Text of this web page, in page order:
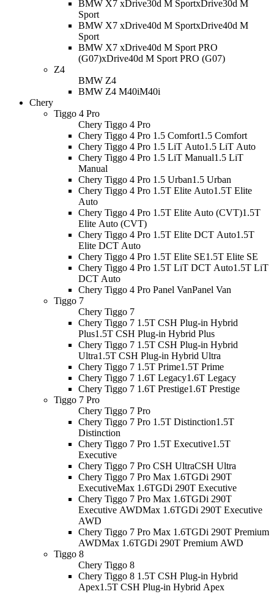
BMW X7 xDrive30d M SportxDrive30d M
Sport
BMW X7 xDrive40d M SportxDrive40d M
Sport
BMW X7 xDrive40d M Sport PRO
(G07)xDrive40d M Sport PRO (G07)
Z4
BMW Z4
BMW Z4 M40iM40i
Chery
Tiggo 4 Pro
Chery Tiggo 4 Pro
Chery Tiggo 4 Pro 1.5 Comfort1.5 Comfort
Chery Tiggo 4 Pro 1.5 LiT Auto1.5 LiT Auto
Chery Tiggo 4 Pro 1.5 LiT Manual1.5 LiT
Manual
Chery Tiggo 4 Pro 1.5 Urban1.5 Urban
Chery Tiggo 4 Pro 1.5T Elite Auto1.5T Elite
Auto
Chery Tiggo 4 Pro 1.5T Elite Auto (CVT)1.5T
Elite Auto (CVT)
Chery Tiggo 4 Pro 1.5T Elite DCT Auto1.5T
Elite DCT Auto
Chery Tiggo 4 Pro 1.5T Elite SE1.5T Elite SE
Chery Tiggo 4 Pro 1.5T LiT DCT Auto1.5T LiT
DCT Auto
Chery Tiggo 4 Pro Panel VanPanel Van
Tiggo 7
Chery Tiggo 7
Chery Tiggo 7 1.5T CSH Plug-in Hybrid
Plus1.5T CSH Plug-in Hybrid Plus
Chery Tiggo 7 1.5T CSH Plug-in Hybrid
Ultra1.5T CSH Plug-in Hybrid Ultra
Chery Tiggo 7 1.5T Prime1.5T Prime
Chery Tiggo 7 1.6T Legacy1.6T Legacy
Chery Tiggo 7 1.6T Prestige1.6T Prestige
Tiggo 7 Pro
Chery Tiggo 7 Pro
Chery Tiggo 7 Pro 1.5T Distinction1.5T
Distinction
Chery Tiggo 7 Pro 1.5T Executive1.5T
Executive
Chery Tiggo 7 Pro CSH UltraCSH Ultra
Chery Tiggo 7 Pro Max 1.6TGDi 290T
ExecutiveMax 1.6TGDi 290T Executive
Chery Tiggo 7 Pro Max 1.6TGDi 290T
Executive AWDMax 1.6TGDi 290T Executive
AWD
Chery Tiggo 7 Pro Max 1.6TGDi 290T Premium
AWDMax 1.6TGDi 290T Premium AWD
Tiggo 8
Chery Tiggo 8
Chery Tiggo 8 1.5T CSH Plug-in Hybrid
Apex1.5T CSH Plug-in Hybrid Apex